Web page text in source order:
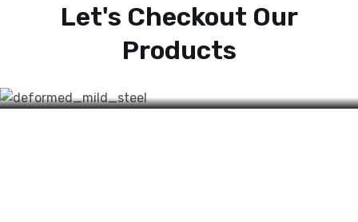
Let's Checkout Our
Products
High Tensile
Reinforcement Bars